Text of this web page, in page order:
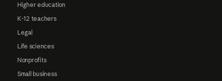
Higher education
K-12 teachers
Legal
Life sciences
Nonprofits
Small business